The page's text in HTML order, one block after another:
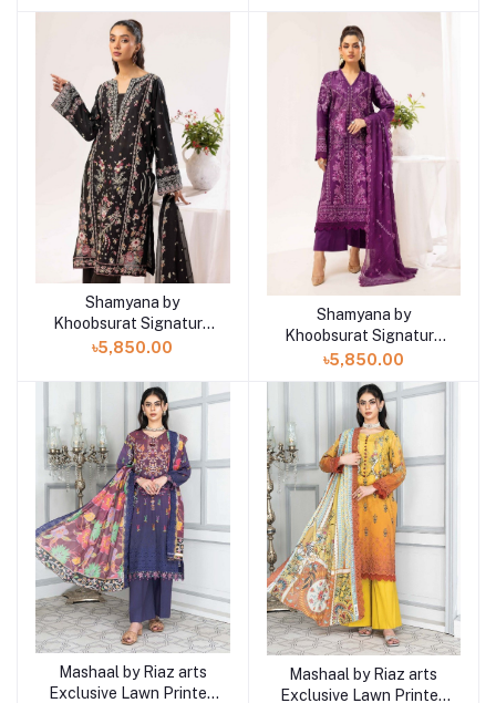
Add to cart
Shamyana by
Khoobsurat Signature
Lawn Exclusive
৳5,850.00
Add to cart
Shamyana by
Khoobsurat Signature
Lawn Exclusive
৳5,850.00
Add to cart
Mashaal by Riaz arts
Exclusive Lawn Printed
Add to cart
Mashaal by Riaz arts
Exclusive Lawn Printed